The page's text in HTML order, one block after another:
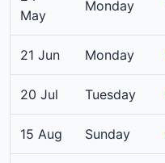
May
Monday
21 Jun Monday
20 Jul Tuesday
15 Aug Sunday